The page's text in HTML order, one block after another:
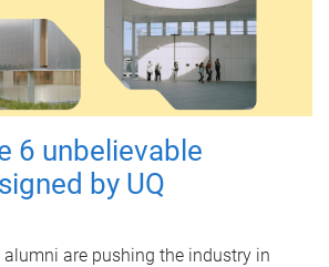
6 unbelievable
by UQ
alumni are pushing the industry in